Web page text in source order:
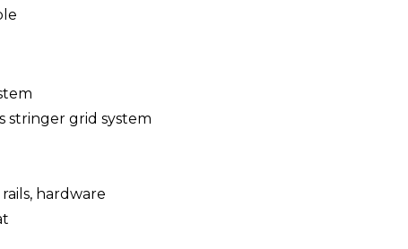
stringer grid system
hardware